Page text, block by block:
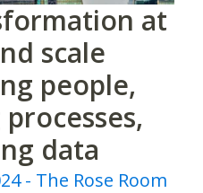
at
scale
people,
data
- The Rose Room